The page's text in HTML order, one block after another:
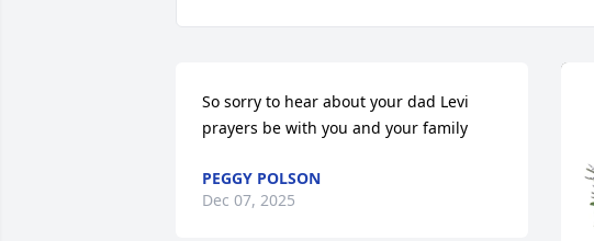
So sorry to hear about your dad Levi
prayers be with you and your family
PEGGY POLSON
Dec 07, 2025